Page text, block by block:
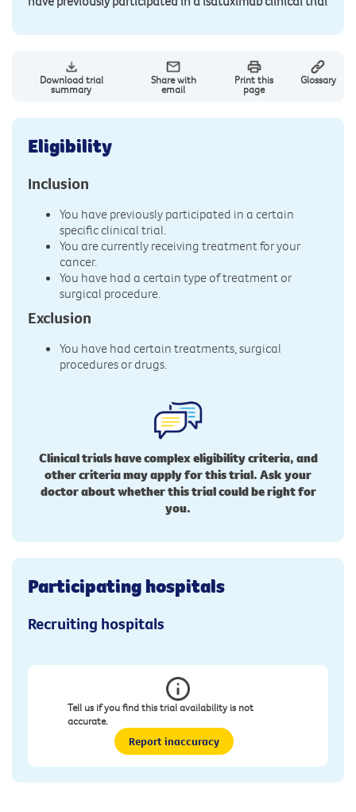
Download trial
summary
Share with
email
Print this
page
Glossary
Eligibility
Inclusion
You have previously participated in a certain
specific clinical trial.
You are currently receiving treatment for your
cancer.
You have had a certain type of treatment or
surgical procedure.
Exclusion
You have had certain treatments, surgical
procedures or drugs.
Clinical trials have complex eligibility criteria, and
other criteria may apply for this trial. Ask your
doctor about whether this trial could be right for
you.
Participating hospitals
Recruiting hospitals
Tell us if you find this trial availability is not
accurate.
Report inaccuracy